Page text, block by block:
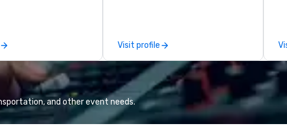
incentive groups, and
Whether your
to think like a Silicon
explore the
the world's
companies, or
a practical
Connect with us today for more
information, or send us your logo
and we will create an interactive
presentation highlighting your
brand.
Visit profile
and other event needs.